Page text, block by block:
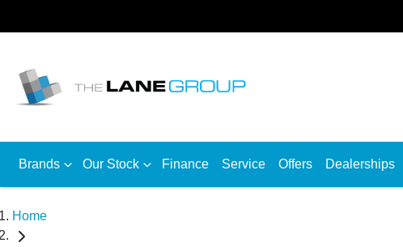
Brands Our Stock Finance Service Offers Dealerships
Home